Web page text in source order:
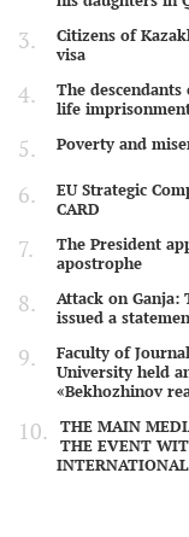
Citizens of
visa
The
life
Poverty and
EU Strategic
CARD
The President
apostrophe
Attack on Ganja:
issued a
Faculty of
University held
«Bekhozhinov
THE MAIN
THE EVENT